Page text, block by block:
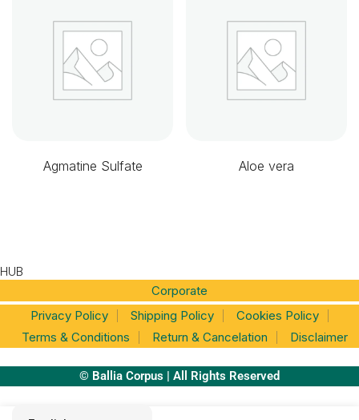
Agmatine Sulfate Aloe vera
HUB
Corporate
Privacy Policy
Shipping Policy
Cookies Policy
Terms & Conditions
Return & Cancelation Disclaimer
© Ballia Corpus | All Rights Reserved